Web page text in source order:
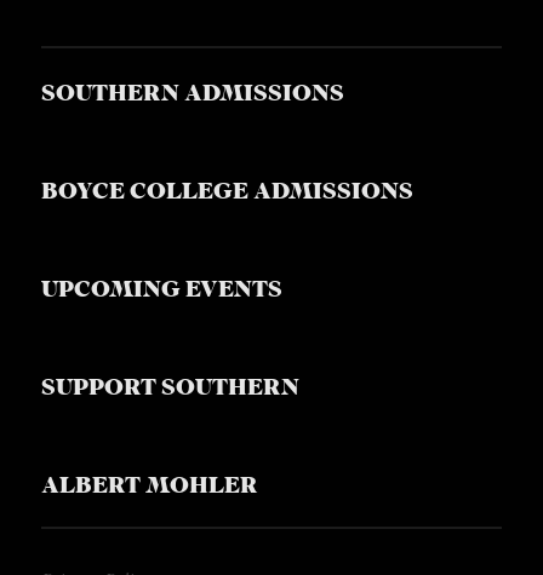
SOUTHERN ADMISSIONS
BOYCE COLLEGE ADMISSIONS
UPCOMING EVENTS
SUPPORT SOUTHERN
ALBERT MOHLER